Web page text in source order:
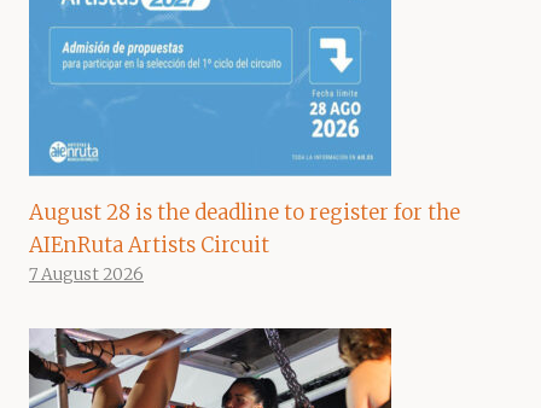
August 28 is the deadline to register for the
AIEnRuta Artists Circuit
7 August 2026